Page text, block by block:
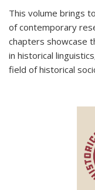
This volume brings
of contemporary
chapters showcase
in historical
field of historical